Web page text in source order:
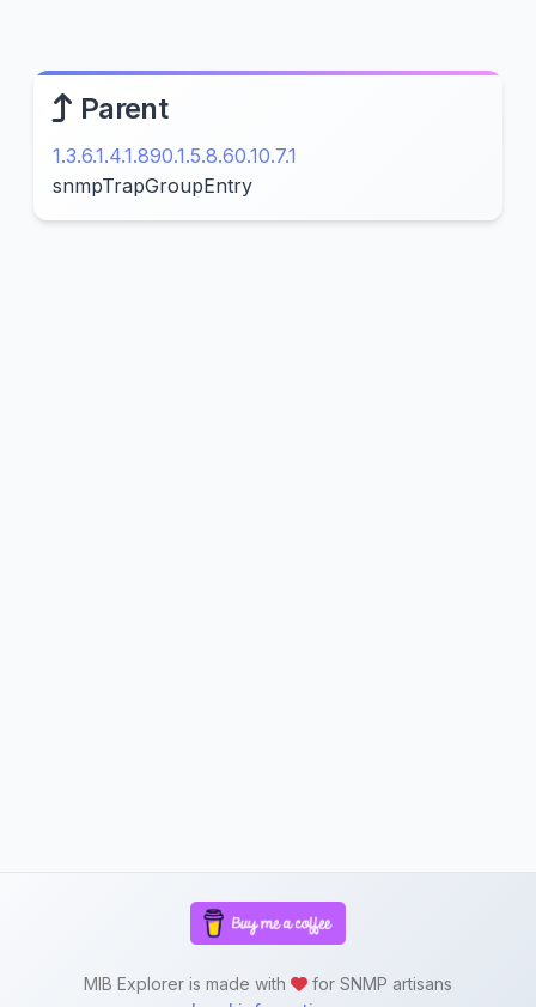
Parent
1.3.6.1.4.1.890.1.5.8.60.10.7.1
snmpTrapGroupEntry
MIB Explorer is made with
for SNMP artisans